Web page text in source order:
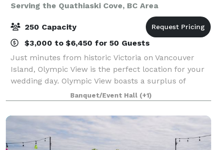
Serving the Quathiaski Cove, BC Area
250 Capacity
$3,000 to $6,450 for 50 Guests
Just minutes from historic Victoria on Vancouver
Island, Olympic View is the perfect location for your
wedding day. Olympic View boasts a surplus of
beauty and the perfect background for your photos:
a magnificent waterfall, 12 lakes, snow
Banquet/Event Hall (+1)